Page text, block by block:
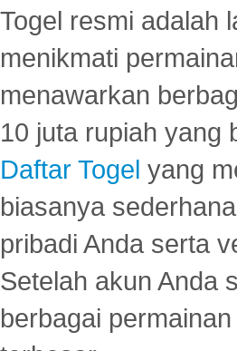
Togel resmi adalah
menikmati
menawarkan
10 juta rupiah yang
Daftar Togel yang
biasanya
pribadi Anda serta
Setelah akun Anda
berbagai